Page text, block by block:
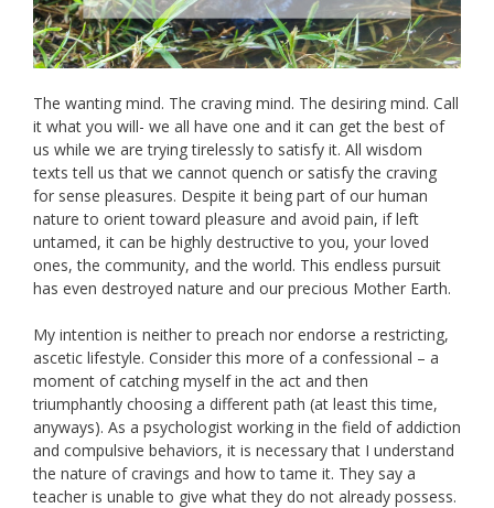
The wanting mind. The craving mind. The desiring mind. Call
it what you will- we all have one and it can get the best of
us while we are trying tirelessly to satisfy it. All wisdom
texts tell us that we cannot quench or satisfy the craving
for sense pleasures. Despite it being part of our human
nature to orient toward pleasure and avoid pain, if left
untamed, it can be highly destructive to you, your loved
ones, the community, and the world. This endless pursuit
has even destroyed nature and our precious Mother Earth.
My intention is neither to preach nor endorse a restricting,
ascetic lifestyle. Consider this more of a confessional – a
moment of catching myself in the act and then
triumphantly choosing a different path (at least this time,
anyways). As a psychologist working in the field of addiction
and compulsive behaviors, it is necessary that I understand
the nature of cravings and how to tame it. They say a
teacher is unable to give what they do not already possess.